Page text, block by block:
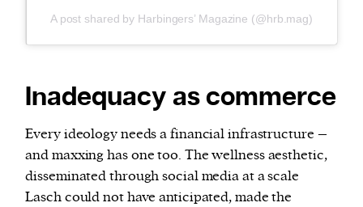
A post shared by Harbingers’ Magazine (@hrb.mag)
Inadequacy as commerce
Every ideology needs a financial infrastructure –
and maxxing has one too. The wellness aesthetic,
disseminated through social media at a scale
Lasch could not have anticipated, made the